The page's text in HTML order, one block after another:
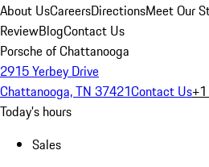
About UsCareersDirectionsMeet Our
ReviewBlogContact Us
Porsche of Chattanooga
2915 Yerbey Drive
Chattanooga, TN 37421Contact Us
Today's hours
Sales